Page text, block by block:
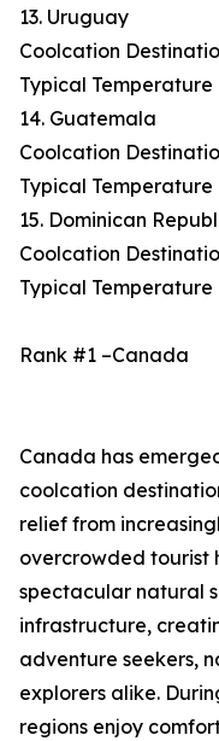
13. Uruguay
Coolcation
Typical Temperature
14. Guatemala
Coolcation
Typical Temperature
15. Dominican
Coolcation
Typical Temperature
Rank #1 –Canada
Canada has
coolcation
relief from
overcrowded tourist
spectacular natural
infrastructure,
adventure seekers,
explorers alike.
regions enjoy